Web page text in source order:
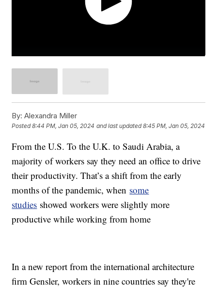
By: Alexandra Miller
Posted8:44 PM, Jan 05, 2024 and last updated 8:45 PM, Jan 05, 2024
From the U.S. To the U.K. to Saudi Arabia, a
majority of workers say they need an office to drive
their productivity. That’s a shift from the early
months of the pandemic, when some
studies showed workers were slightly more
productive while working from home
In a new report from the international architecture
firm Gensler, workers in nine countries say they're